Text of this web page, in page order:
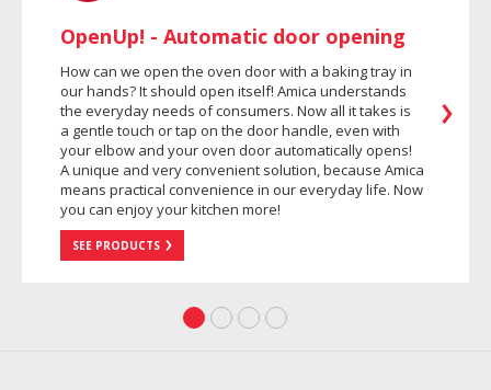
OpenUp! - Automatic door opening
How can we open the oven door with a baking tray in
our hands? It should open itself! Amica understands
the everyday needs of consumers. Now all it takes is
a gentle touch or tap on the door handle, even with
your elbow and your oven door automatically opens!
A unique and very convenient solution, because Amica
means practical convenience in our everyday life. Now
you can enjoy your kitchen more!
SEE PRODUCTS